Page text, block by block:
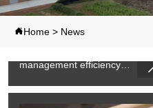
Home > News
management efficiency
development
3. Professional engineering
operation systems
4. Advanced solutions